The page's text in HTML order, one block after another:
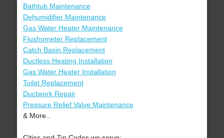
Bathtub Maintenance
Dehumidifier Maintenance
Gas Water Heater Maintenance
Flushometer Replacement
Catch Basin Replacement
Ductless Heating Installation
Gas Water Heater Installation
Toilet Replacement
Ductwork Repair
Pressure Relief Valve Maintenance
& More..